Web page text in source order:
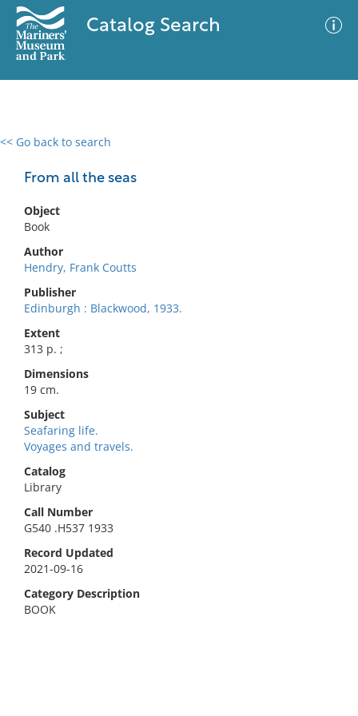
Catalog Search
<< Go back to search
From all the seas
Object
Book
Author
Hendry, Frank Coutts
Publisher
Edinburgh : Blackwood, 1933.
Extent
313 p. ;
Dimensions
19 cm.
Subject
Seafaring life.
Voyages and travels.
Catalog
Library
Call Number
G540 .H537 1933
Record Updated
2021-09-16
Category Description
BOOK
0 results